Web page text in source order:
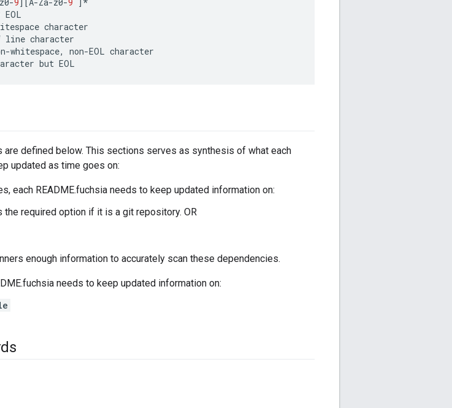
EOL
character
line character
-whitespace, non-EOL character
but EOL
defined below. This sections serves as synthesis of what each
updated as time goes on:
each README.fuchsia needs to keep updated information on:
the required option if it is a git repository. OR
enough information to accurately scan these dependencies.
needs to keep updated information on: